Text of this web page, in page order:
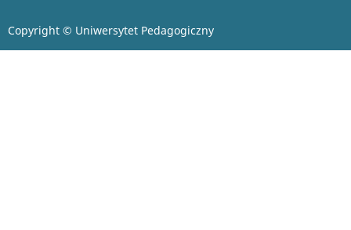
Copyright © Uniwersytet Pedagogiczny